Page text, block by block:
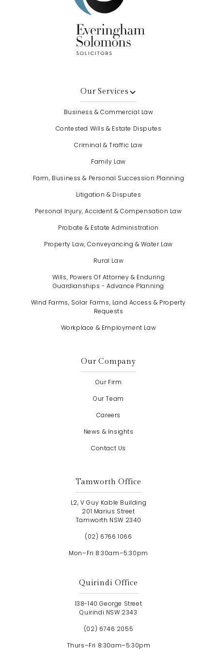
Our Services
Business & Commercial Law
Contested Wills & Estate Disputes
Criminal & Traffic Law
Family Law
Farm, Business & Personal Succession Planning
Litigation & Disputes
Personal Injury, Accident & Compensation Law
Probate & Estate Administration
Property Law, Conveyancing & Water Law
Rural Law
Wills, Powers Of Attorney & Enduring
Guardianships - Advance Planning
Wind Farms, Solar Farms, Land Access & Property
Requests
Workplace & Employment Law
Our Company
Our Firm
Our Team
Careers
News & Insights
Contact Us
Tamworth Office
L2, V Guy Kable Building
201 Marius Street
Tamworth NSW 2340
(02) 6766 1066
Mon–Fri 8:30am–5:30pm
Quirindi Office
138-140 George Street
Quirindi NSW 2343
(02) 6746 2055
Thurs–Fri 8:30am–5:30pm